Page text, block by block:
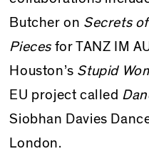
Butcher on Secrets
Pieces for TANZ IM
Houston’s Stupid
EU project called
Siobhan Davies
London.